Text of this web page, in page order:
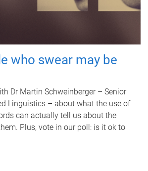
who swear may be
Dr Martin Schweinberger – Senior
Linguistics – about what the use of
can actually tell us about the
Plus, vote in our poll: is it ok to